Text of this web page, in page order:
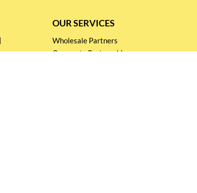
OUR SERVICES
Wholesale Partners
Corporate Partnership